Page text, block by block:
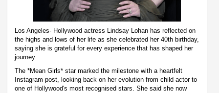
Los Angeles- Hollywood actress Lindsay Lohan has reflected on
the highs and lows of her life as she celebrated her 40th birthday,
saying she is grateful for every experience that has shaped her
journey.
The *Mean Girls* star marked the milestone with a heartfelt
Instagram post, looking back on her evolution from child actor to
one of Hollywood's most recognised stars. She said she now